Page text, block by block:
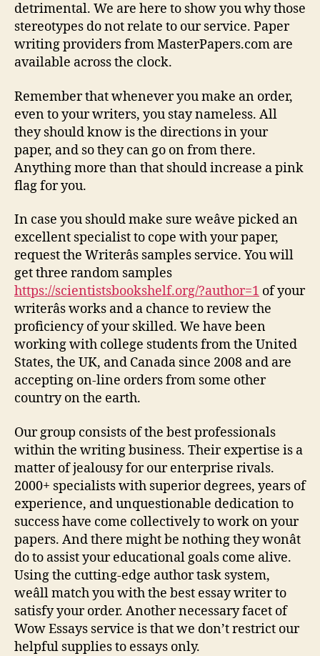
detrimental. We are here to show you why those
stereotypes do not relate to our service. Paper
writing providers from MasterPapers.com are
available across the clock.
Remember that whenever you make an order,
even to your writers, you stay nameless. All
they should know is the directions in your
paper, and so they can go on from there.
Anything more than that should increase a pink
flag for you.
In case you should make sure weâve picked an
excellent specialist to cope with your paper,
request the Writerâs samples service. You will
get three random samples
https://scientistsbookshelf.org/?author=1 of your
writerâs works and a chance to review the
proficiency of your skilled. We have been
working with college students from the United
States, the UK, and Canada since 2008 and are
accepting on-line orders from some other
country on the earth.
Our group consists of the best professionals
within the writing business. Their expertise is a
matter of jealousy for our enterprise rivals.
2000+ specialists with superior degrees, years of
experience, and unquestionable dedication to
success have come collectively to work on your
papers. And there might be nothing they wonât
do to assist your educational goals come alive.
Using the cutting-edge author task system,
weâll match you with the best essay writer to
satisfy your order. Another necessary facet of
Wow Essays service is that we don’t restrict our
helpful supplies to essays only.